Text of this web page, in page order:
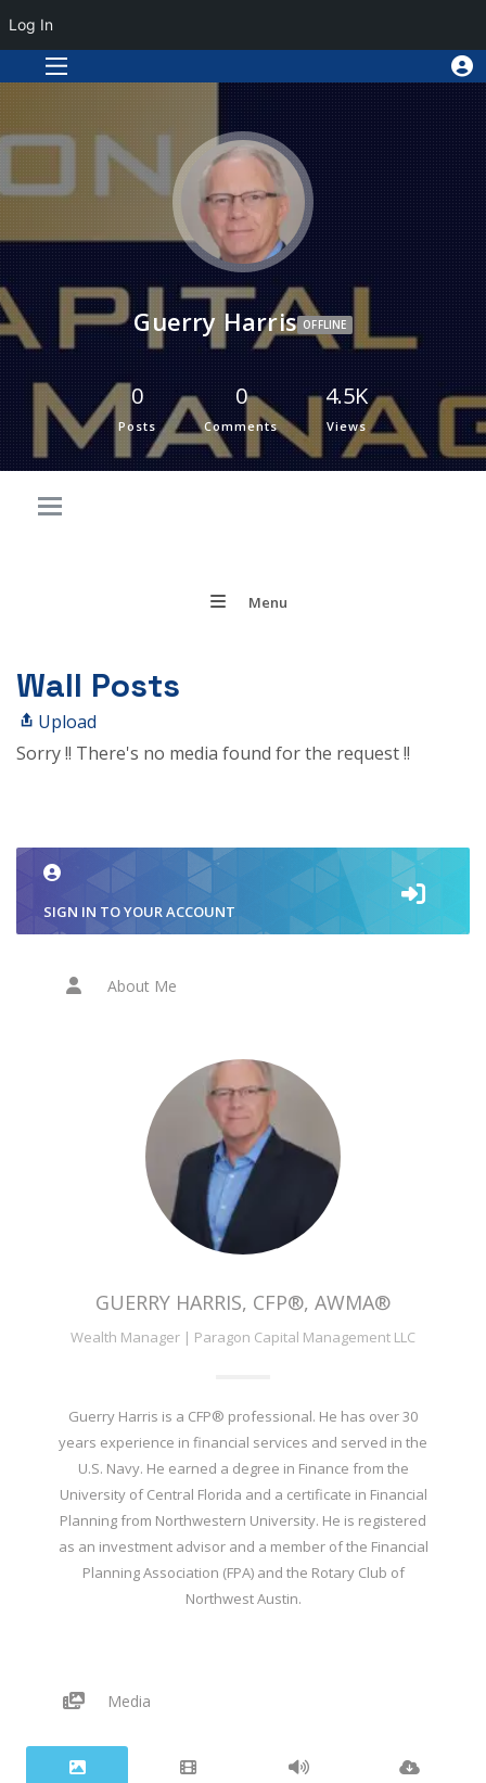
Guerry Harris OFFLINE
0
Posts
0
Comments
4.5K
Views
Menu
Wall Posts
Upload
Sorry !! There's no media found for the request !!
SIGN IN TO YOUR ACCOUNT
About Me
GUERRY HARRIS, CFP®, AWMA®
Wealth Manager | Paragon Capital Management LLC
Guerry Harris is a CFP® professional. He has over 30
years experience in financial services and served in the
U.S. Navy. He earned a degree in Finance from the
University of Central Florida and a certificate in Financial
Planning from Northwestern University. He is registered
as an investment advisor and a member of the Financial
Planning Association (FPA) and the Rotary Club of
Northwest Austin.
Media
Log In